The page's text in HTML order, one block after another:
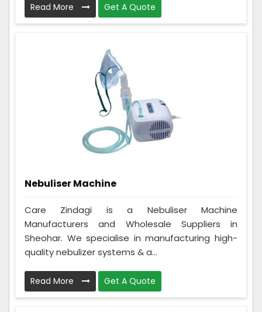
Read More Get A Quote
Nebuliser Machine
Care Zindagi is a Nebuliser Machine
Manufacturers and Wholesale Suppliers in
Sheohar. We specialise in manufacturing high-
quality nebulizer systems & a...
Read More Get A Quote